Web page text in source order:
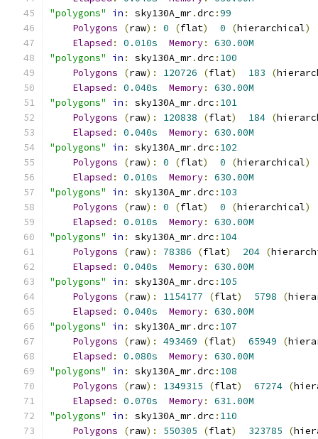
"polygons"
in : sky130A_mr.drc :99
Polygons
(raw): 0 (flat) 0 (hierarchical)
Elapsed : 0.010s Memory:
630.00M
"polygons"
in : sky130A_mr.drc : 100
Polygons
(raw): 120726 (flat) 183 (
Elapsed : 0.040s Memory:
630.00M
"polygons"
in : sky130A_mr.drc : 101
Polygons
(raw): 120838 (flat) 184 (
Elapsed : 0.040s Memory:
630.00M
"polygons"
in : sky130A_mr.drc : 102
Polygons
(raw): 0 (flat) 0 (hierarchical)
Elapsed : 0.010s Memory:
630.00M
"polygons"
in : sky130A_mr.drc : 103
Polygons
(raw): 0 (flat) 0 (hierarchical)
Elapsed : 0.010s Memory:
630.00M
"polygons"
in : sky130A_mr.drc : 104
Polygons
(raw): 78386 (flat) 204 (
Elapsed : 0.040s Memory:
630.00M
"polygons"
in : sky130A_mr.drc : 105
Polygons
(raw): 1154177 (flat) 5798 (
Elapsed : 0.040s Memory:
630.00M
"polygons"
in : sky130A_mr.drc : 107
Polygons
(raw): 493469 (flat) 65949 (
Elapsed : 0.080s Memory:
630.00M
"polygons"
in : sky130A_mr.drc : 108
Polygons
(raw): 1349315 (flat) 67274 (
Elapsed : 0.070s Memory:
631.00M
"polygons"
in : sky130A_mr.drc : 110
Polygons
(raw): 550305 (flat) 323785 (